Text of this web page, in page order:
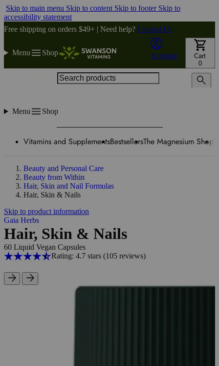
Skip to main menu Skip to content Skip to footer Skip to
accessibility statement
Free shipping on orders $49+ | Need help? Contact Us
Menu Shop Account
Cart
0
Menu Shop
Vitamins and SupplementsBestsellersThe Magnesium Shop
Beauty and Personal Care
Beauty from Within
Hair, Skin and Nail Formulas
Hair, Skin & Nails
Skip to product information
Gaia Herbs
Hair, Skin & Nails
60 Liquid Vegan Capsules
Rating: 4.7 stars (105reviews)